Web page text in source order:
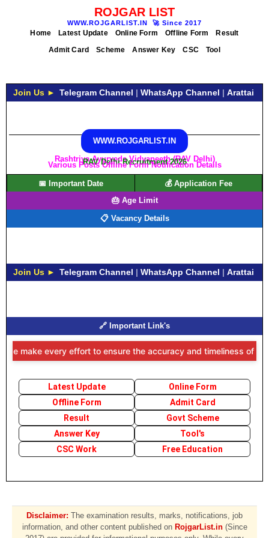
ROJGAR LIST
WWW.ROJGARLIST.IN 🚀 Since 2017
Home Latest Update Online Form Offline Form
Result
Admit Card
Scheme Answer Key CSC Tool
Join Us ► Telegram Channel | WhatsApp Channel | Arattai
WWW.ROJGARLIST.IN
Rashtriya Ayurveda Vidyapeeth (RAV Delhi)
RAV Delhi Recruitment 2026
Various Posts Offline Form Notification Details
📅 Important Date
💰 Application Fee
🎂 Age Limit
📋 Vacancy Details
Join Us ► Telegram Channel | WhatsApp Channel | Arattai
🔗 Important Link's
make every effort to ensure the accuracy and timeliness of
Latest Update
Online Form
Offline Form
Admit Card
Result
Govt Scheme
Answer Key
Tool's
CSC Work
Free Education
Disclaimer: The examination results, marks, notifications, job
information, and other content published on RojgarList.in(Since